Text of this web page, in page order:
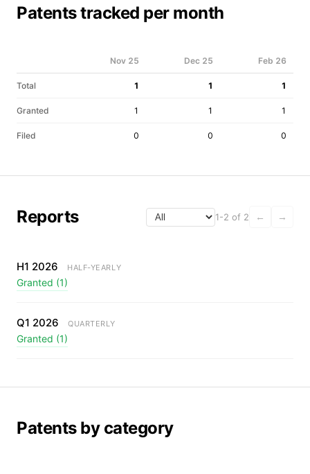
Patents tracked per month
Nov 25 Dec 25 Feb 26
Total 1 1 1
Granted 1 1 1
Filed 0 0 0
Reports 1-2 of 2 ← →
H1 2026 HALF-YEARLY
Granted (1)
Q1 2026 QUARTERLY
Granted (1)
Patents by category